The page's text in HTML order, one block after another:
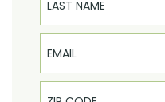
Email